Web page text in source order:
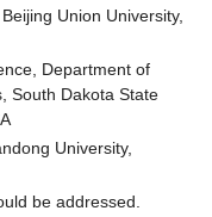
Union University,
Department of
South Dakota State
University,
be addressed.